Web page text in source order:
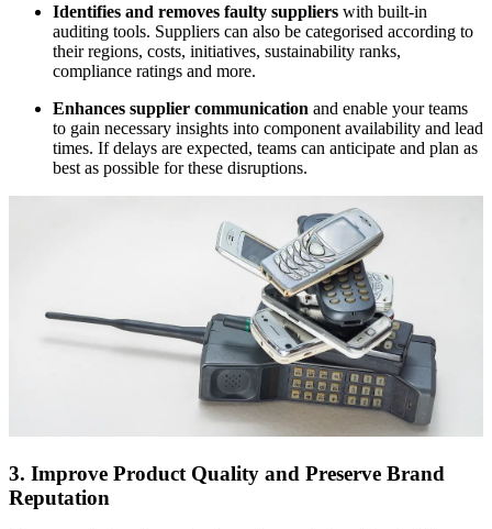
Identifies and removes faulty suppliers with built-in
auditing tools. Suppliers can also be categorised according to
their regions, costs, initiatives, sustainability ranks,
compliance ratings and more.
Enhances supplier communication and enable your teams
to gain necessary insights into component availability and lead
times. If delays are expected, teams can anticipate and plan as
best as possible for these disruptions.
3. Improve Product Quality and Preserve Brand
Reputation